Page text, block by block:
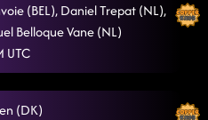
10/5/2025, 8:09:39 PM
(BEL), Daniel Trepat (NL),
Belloque Vane (NL)
UTC
(DK)